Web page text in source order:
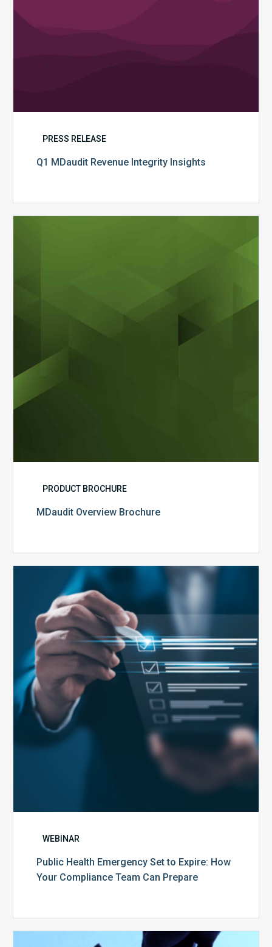
PRESS RELEASE
Q1 MDaudit Revenue Integrity Insights
PRODUCT BROCHURE
MDaudit Overview Brochure
Set
to
Expire:
How
Your
Compliance
Team
Prepare
WEBINAR
Public Health Emergency Set to Expire: How
Your Compliance Team Can Prepare
10